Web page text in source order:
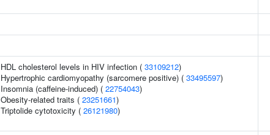
HDL cholesterol levels in HIV infection ( 33109212)
Hypertrophic cardiomyopathy (sarcomere positive) ( 33495597)
Insomnia (caffeine-induced) ( 22754043)
Obesity-related traits ( 23251661)
Triptolide cytotoxicity ( 26121980)